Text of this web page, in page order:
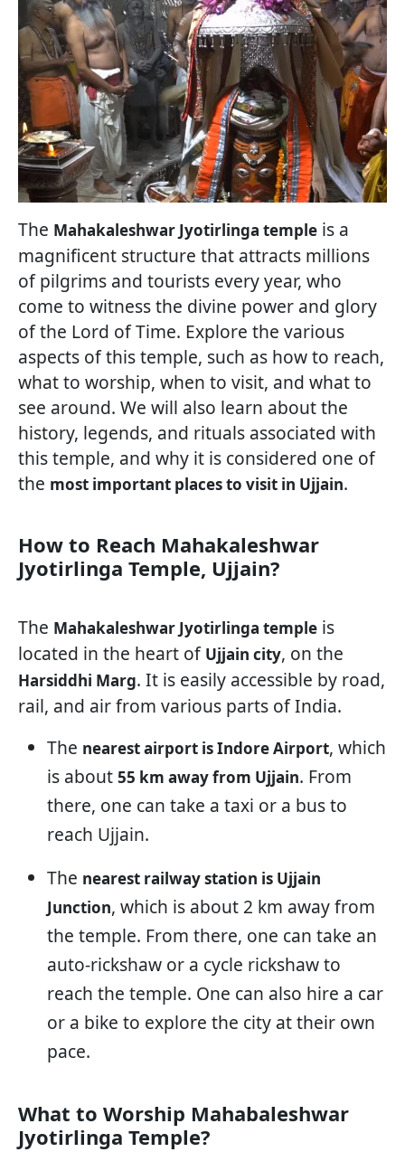
The Mahakaleshwar Jyotirlinga temple is a
magnificent structure that attracts millions
of pilgrims and tourists every year, who
come to witness the divine power and glory
of the Lord of Time. Explore the various
aspects of this temple, such as how to reach,
what to worship, when to visit, and what to
see around. We will also learn about the
history, legends, and rituals associated with
this temple, and why it is considered one of
the most important places to visit in Ujjain.
How to Reach Mahakaleshwar
Jyotirlinga Temple, Ujjain?
The Mahakaleshwar Jyotirlinga temple is
located in the heart of Ujjain city, on the
Harsiddhi Marg. It is easily accessible by road,
rail, and air from various parts of India.
The nearest airport is Indore Airport, which
is about 55 km away from Ujjain. From
there, one can take a taxi or a bus to
reach Ujjain.
The nearest railway station is Ujjain
Junction, which is about 2 km away from
the temple. From there, one can take an
auto-rickshaw or a cycle rickshaw to
reach the temple. One can also hire a car
or a bike to explore the city at their own
pace.
What to Worship Mahabaleshwar
Jyotirlinga Temple?